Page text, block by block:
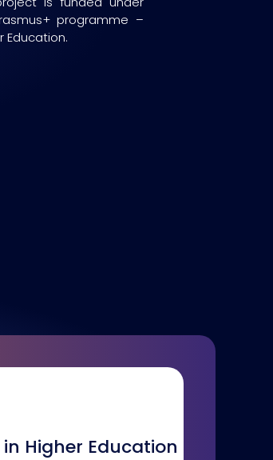
programme –
Education.
Higher Education